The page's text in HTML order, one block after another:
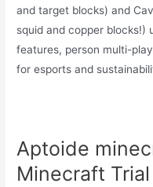
and target blocks) and
squid and copper blocks!)
features, person multi-
for esports and
Aptoide
Minecraft Trial